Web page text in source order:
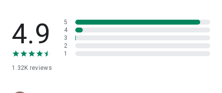
4.9
1.32K reviews
5
4
3
2
1